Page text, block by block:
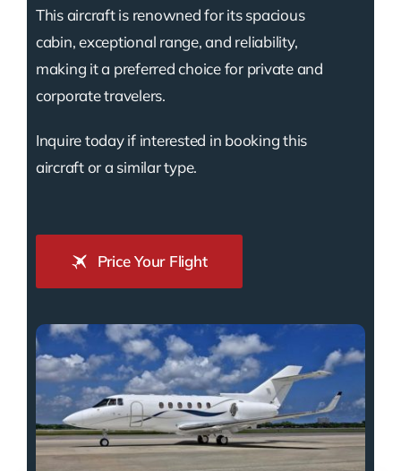
This aircraft is renowned for its spacious
cabin, exceptional range, and reliability,
making it a preferred choice for private and
corporate travelers.
Inquire today if interested in booking this
aircraft or a similar type.
Price Your Flight